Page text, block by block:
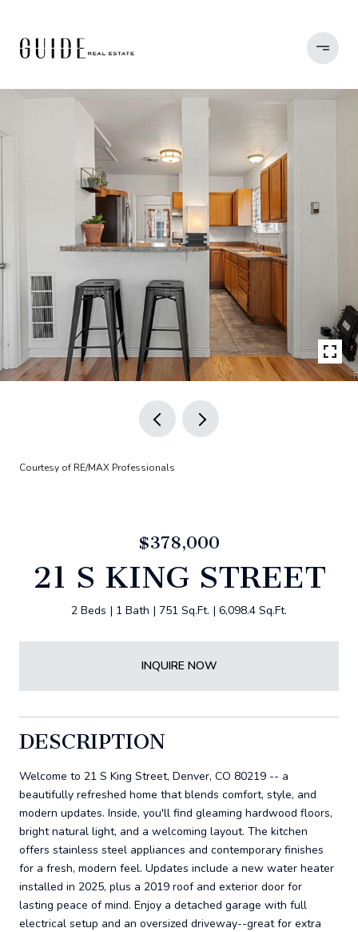
Courtesy of RE/MAX Professionals
$378,000
21 S KING STREET
2 Beds 1 Bath 751 Sq.Ft. 6,098.4 Sq.Ft.
INQUIRE NOW
DESCRIPTION
Welcome to 21 S King Street, Denver, CO 80219 -- a
beautifully refreshed home that blends comfort, style, and
modern updates. Inside, you'll find gleaming hardwood floors,
bright natural light, and a welcoming layout. The kitchen
offers stainless steel appliances and contemporary finishes
for a fresh, modern feel. Updates include a new water heater
installed in 2025, plus a 2019 roof and exterior door for
lasting peace of mind. Enjoy a detached garage with full
electrical setup and an oversized driveway--great for extra